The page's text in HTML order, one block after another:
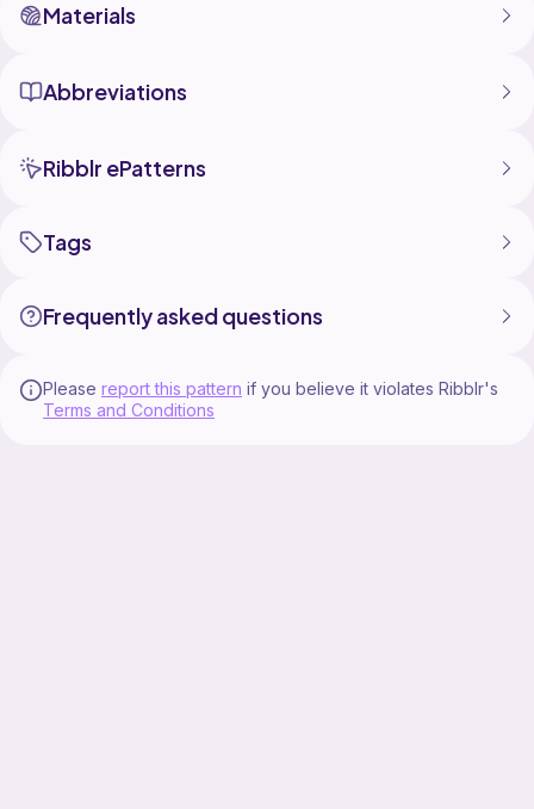
Materials
Abbreviations
Ribblr ePatterns
Tags
Frequently asked questions
Please report this pattern if you believe it violates Ribblr's
Terms and Conditions